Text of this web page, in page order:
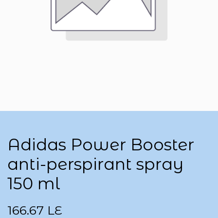
Adidas Power Booster
anti-perspirant spray
150 ml
166.67 LE